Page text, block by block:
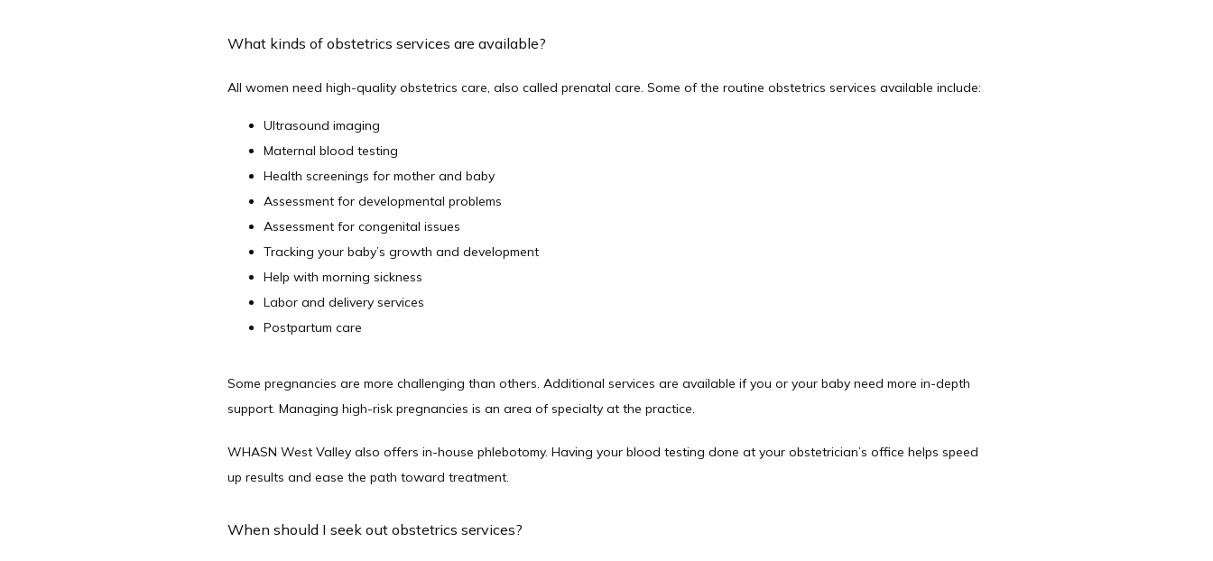
What kinds of obstetrics services are available?
All women need high-quality obstetrics care, also called prenatal care. Some of the routine obstetrics services available include:
Ultrasound imaging
Maternal blood testing
Health screenings for mother and baby
Assessment for developmental problems
Assessment for congenital issues
Tracking your baby’s growth and development
Help with morning sickness
Labor and delivery services
Postpartum care
Some pregnancies are more challenging than others. Additional services are available if you or your baby need more in-depth
support. Managing high-risk pregnancies is an area of specialty at the practice.
WHASN West Valley also offers in-house phlebotomy. Having your blood testing done at your obstetrician’s office helps speed
up results and ease the path toward treatment.
When should I seek out obstetrics services?